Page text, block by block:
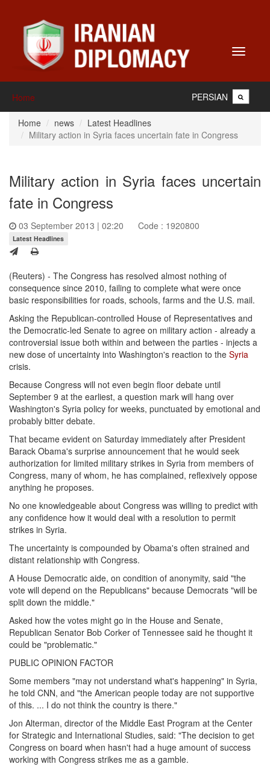
Toggle
Home PERSIAN
Home news
Latest Headlines
Military action in Syria faces uncertain fate in Congress
Military action in Syria faces uncertain
fate in Congress
03 September 2013 | 02:20 Code : 1920800
Latest Headlines
(Reuters) - The Congress has resolved almost nothing of
consequence since 2010, failing to complete what were once
basic responsibilities for roads, schools, farms and the U.S. mail.
Asking the Republican-controlled House of Representatives and
the Democratic-led Senate to agree on military action - already a
controversial issue both within and between the parties - injects a
new dose of uncertainty into Washington's reaction to the Syria
crisis.
Because Congress will not even begin floor debate until
September 9 at the earliest, a question mark will hang over
Washington's Syria policy for weeks, punctuated by emotional and
probably bitter debate.
That became evident on Saturday immediately after President
Barack Obama's surprise announcement that he would seek
authorization for limited military strikes in Syria from members of
Congress, many of whom, he has complained, reflexively oppose
anything he proposes.
No one knowledgeable about Congress was willing to predict with
any confidence how it would deal with a resolution to permit
strikes in Syria.
The uncertainty is compounded by Obama's often strained and
distant relationship with Congress.
A House Democratic aide, on condition of anonymity, said "the
vote will depend on the Republicans" because Democrats "will be
split down the middle."
Asked how the votes might go in the House and Senate,
Republican Senator Bob Corker of Tennessee said he thought it
could be "problematic."
PUBLIC OPINION FACTOR
Some members "may not understand what's happening" in Syria,
he told CNN, and "the American people today are not supportive
of this. ... I do not think the country is there."
Jon Alterman, director of the Middle East Program at the Center
for Strategic and International Studies, said: "The decision to get
Congress on board when hasn't had a huge amount of success
working with Congress strikes me as a gamble.